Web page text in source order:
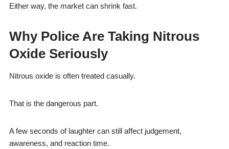
Either way, the market can shrink fast.
Why Police Are Taking Nitrous
Oxide Seriously
Nitrous oxide is often treated casually.
That is the dangerous part.
A few seconds of laughter can still affect judgement,
awareness, and reaction time.